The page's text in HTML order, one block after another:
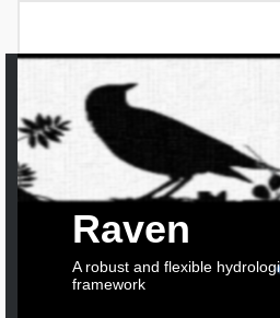
Raven
A robust and flexible
framework